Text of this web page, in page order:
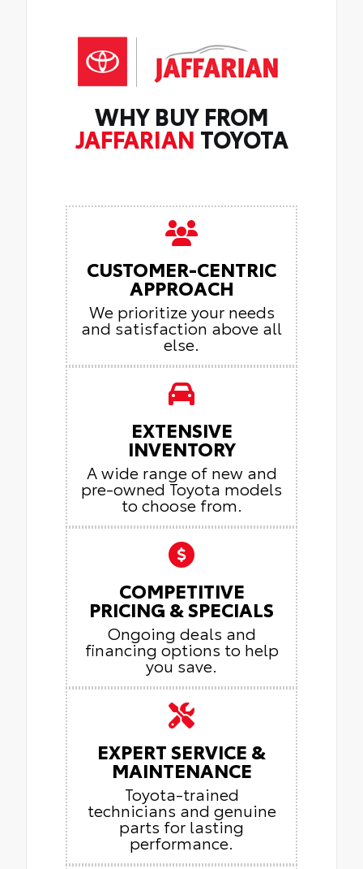
WHY BUY FROM
JAFFARIAN TOYOTA
CUSTOMER-CENTRIC
APPROACH
We prioritize your needs
and satisfaction above all
else.
EXTENSIVE
INVENTORY
A wide range of new and
pre-owned Toyota models
to choose from.
COMPETITIVE
PRICING & SPECIALS
Ongoing deals and
financing options to help
you save.
EXPERT SERVICE &
MAINTENANCE
Toyota-trained
technicians and genuine
parts for lasting
performance.